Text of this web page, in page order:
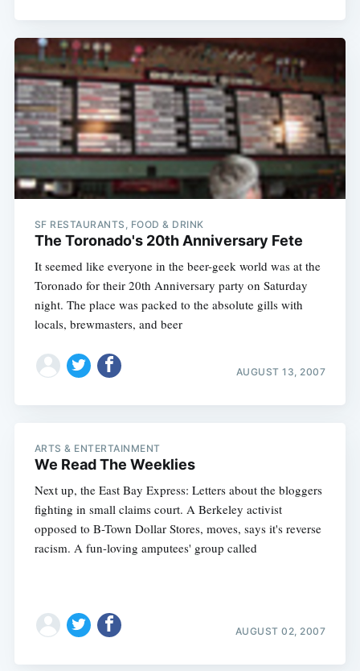
SF RESTAURANTS, FOOD & DRINK
The Toronado's 20th Anniversary Fete
It seemed like everyone in the beer-geek world was at the
Toronado for their 20th Anniversary party on Saturday
night. The place was packed to the absolute gills with
locals, brewmasters, and beer
AUGUST 13, 2007
ARTS & ENTERTAINMENT
We Read The Weeklies
Next up, the East Bay Express: Letters about the bloggers
fighting in small claims court. A Berkeley activist
opposed to B-Town Dollar Stores, moves, says it's reverse
racism. A fun-loving amputees' group called
AUGUST 02, 2007